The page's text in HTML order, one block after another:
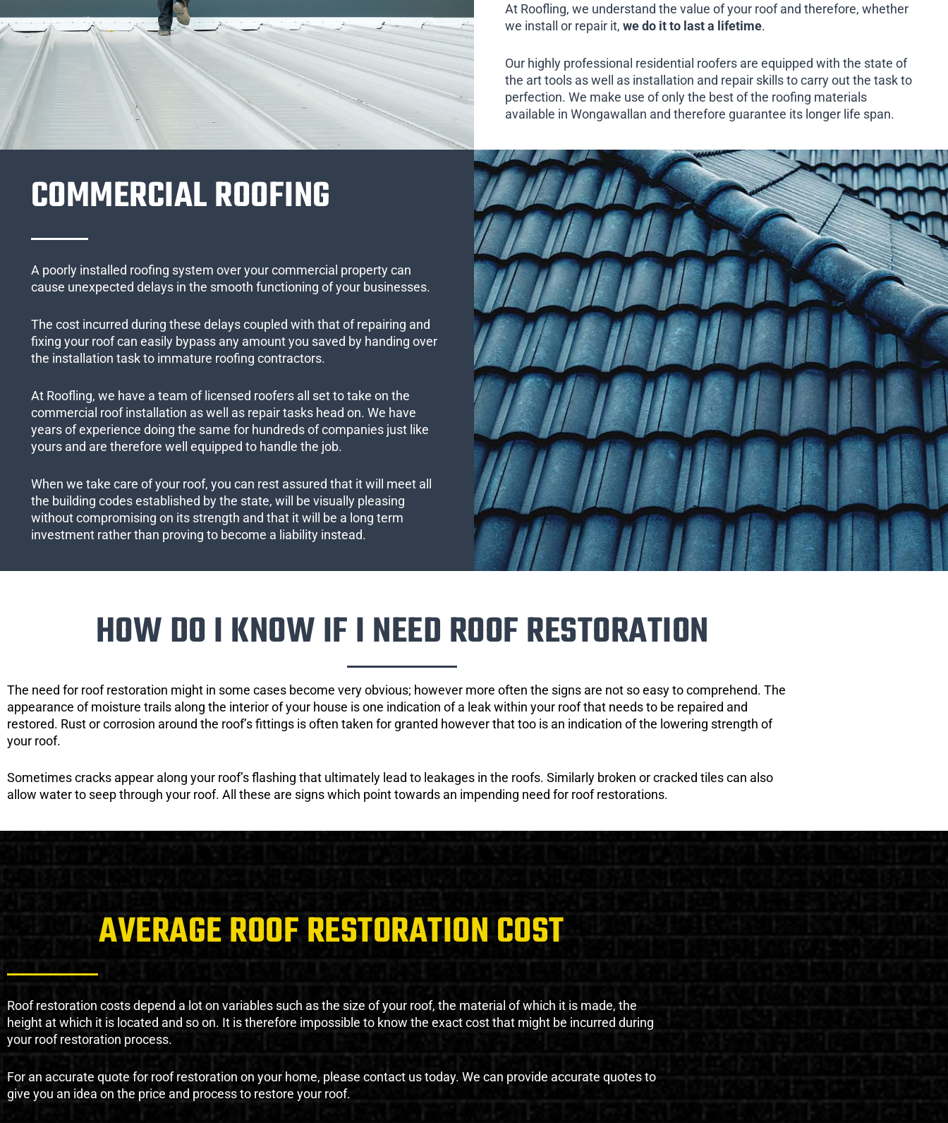
At Roofling, we understand the value of your roof and therefore, whether
we install or repair it, we do it to last a lifetime.
Our highly professional residential roofers are equipped with the state of
the art tools as well as installation and repair skills to carry out the task to
perfection. We make use of only the best of the roofing materials
available in Wongawallan and therefore guarantee its longer life span.
COMMERCIAL ROOFING
A poorly installed roofing system over your commercial property can
cause unexpected delays in the smooth functioning of your businesses.
The cost incurred during these delays coupled with that of repairing and
fixing your roof can easily bypass any amount you saved by handing over
the installation task to immature roofing contractors.
At Roofling, we have a team of licensed roofers all set to take on the
commercial roof installation as well as repair tasks head on. We have
years of experience doing the same for hundreds of companies just like
yours and are therefore well equipped to handle the job.
When we take care of your roof, you can rest assured that it will meet all
the building codes established by the state, will be visually pleasing
without compromising on its strength and that it will be a long term
investment rather than proving to become a liability instead.
HOW DO I KNOW IF I NEED ROOF RESTORATION
The need for roof restoration might in some cases become very obvious; however more often the signs are not so easy to comprehend. The
appearance of moisture trails along the interior of your house is one indication of a leak within your roof that needs to be repaired and
restored. Rust or corrosion around the roof’s fittings is often taken for granted however that too is an indication of the lowering strength of
your roof.
Sometimes cracks appear along your roof’s flashing that ultimately lead to leakages in the roofs. Similarly broken or cracked tiles can also
allow water to seep through your roof. All these are signs which point towards an impending need for roof restorations.
AVERAGE ROOF RESTORATION COST
Roof restoration costs depend a lot on variables such as the size of your roof, the material of which it is made, the
height at which it is located and so on. It is therefore impossible to know the exact cost that might be incurred during
your roof restoration process.
For an accurate quote for roof restoration on your home, please contact us today. We can provide accurate quotes to
give you an idea on the price and process to restore your roof.